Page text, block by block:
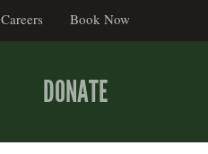
Careers Book Now
DONATE